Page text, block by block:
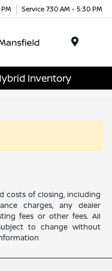
Service 7:30 AM - 5:30 PM
Inventory
costs of closing, including
charges, any dealer
fees or other fees. All
to change without